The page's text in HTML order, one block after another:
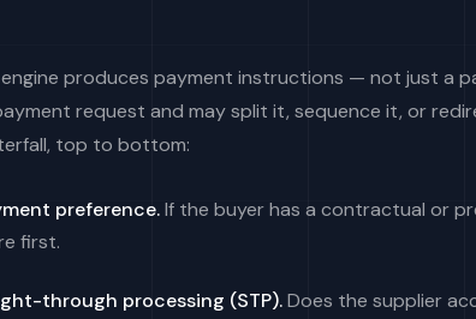
produces payment instructions — not just a
request and may split it, sequence it, or
top to bottom:
preference.If the buyer has a contractual or
first.
through processing (STP).Does the supplier